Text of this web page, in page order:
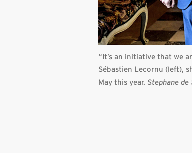
“It’s an initiative that we
Sébastien Lecornu (left),
May this year. Stephane